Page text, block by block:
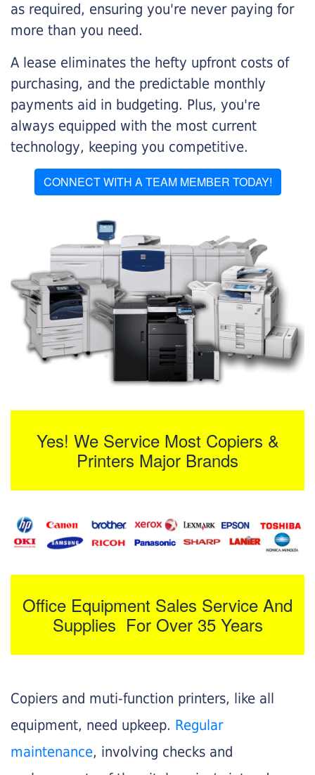
as required, ensuring you're never paying for
more than you need.
A lease eliminates the hefty upfront costs of
purchasing, and the predictable monthly
payments aid in budgeting. Plus, you're
always equipped with the most current
technology, keeping you competitive.
CONNECT WITH A TEAM MEMBER TODAY!
Yes! We Service Most Copiers &
Printers Major Brands
Office Equipment Sales Service And
Supplies For Over 35 Years
Copiers and muti-function printers, like all
equipment, need upkeep. Regular
maintenance, involving checks and